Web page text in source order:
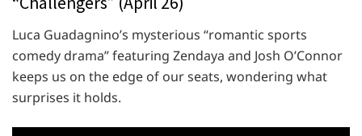
Luca Guadagnino’s mysterious “romantic sports
comedy drama” featuring Zendaya and Josh O’Connor
keeps us on the edge of our seats, wondering what
surprises it holds.